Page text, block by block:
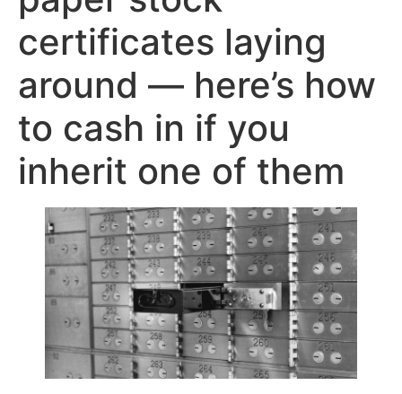
certificates laying
around — here’s how
to cash in if you
inherit one of them